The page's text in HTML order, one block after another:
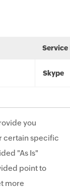
Service
Skype
you
certain specific
"As Is"
point to
more